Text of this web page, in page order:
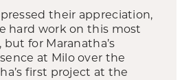
their appreciation,
hard work on this most
for Maranatha’s
at Milo over the
first project at the